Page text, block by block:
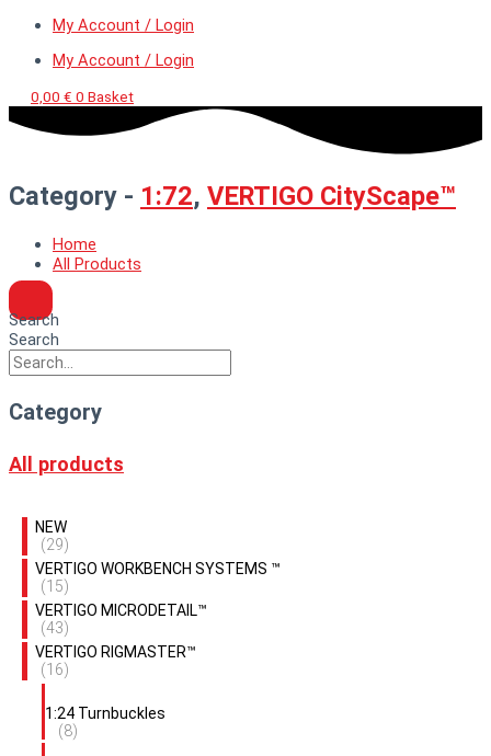
My Account / Login
My Account / Login
0,00 € 0 Basket
Category - 1:72, VERTIGO CityScape™
Home
All Products
Search
Search
Category
All products
NEW
(29)
VERTIGO WORKBENCH SYSTEMS ™
(15)
VERTIGO MICRODETAIL™
(43)
VERTIGO RIGMASTER™
(16)
1:24 Turnbuckles
(8)